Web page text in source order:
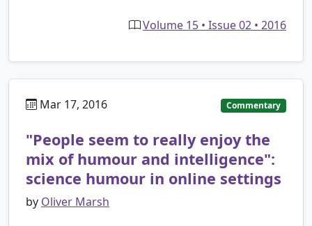
Volume 15 • Issue 02 • 2016
Mar 17, 2016 Commentary
"People seem to really enjoy the
mix of humour and intelligence":
science humour in online settings
by Oliver Marsh